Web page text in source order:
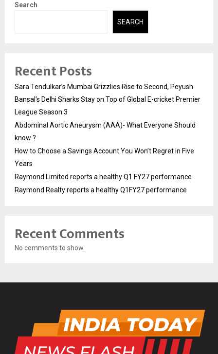
Search
SEARCH
Recent Posts
Sara Tendulkar’s Mumbai Grizzlies Rise to Second, Peyush
Bansal’s Delhi Sharks Stay on Top of Global E-cricket Premier
League Season 3
Abdominal Aortic Aneurysm (AAA)- What Everyone Should
know ?
How to Choose a Savings Account You Won’t Regret in Five
Years
Raymond Limited reports a healthy Q1 FY27 performance
Raymond Realty reports a healthy Q1FY27 performance
Recent Comments
No comments to show.